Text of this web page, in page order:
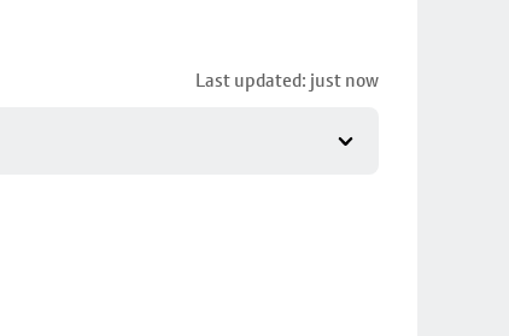
Last updated: just now